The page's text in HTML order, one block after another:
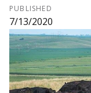
PUBLISHED
7/13/2020